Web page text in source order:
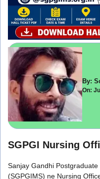
By:
On:
SGPGI Nursing
Sanjay Gandhi
(SGPGIMS) ne Nursing